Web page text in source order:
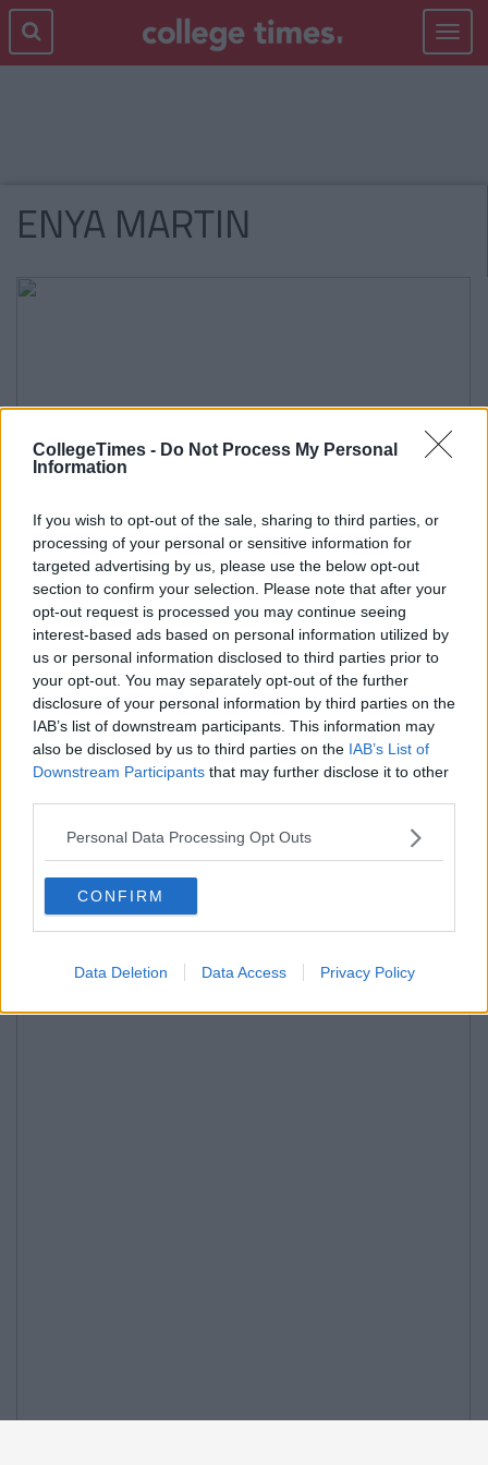
CollegeTimes - Do Not Process My Personal
Information
If you wish to opt-out of the sale, sharing to third parties, or
processing of your personal or sensitive information for
targeted advertising by us, please use the below opt-out
section to confirm your selection. Please note that after your
opt-out request is processed you may continue seeing
interest-based ads based on personal information utilized by
us or personal information disclosed to third parties prior to
your opt-out. You may separately opt-out of the further
disclosure of your personal information by third parties on the
IAB’s list of downstream participants. This information may
also be disclosed by us to third parties on the IAB’s List of
Downstream Participants that may further disclose it to other
Personal Data Processing Opt Outs
CONFIRM
Data Deletion Data Access Privacy Policy
Toggle
ENYA MARTIN